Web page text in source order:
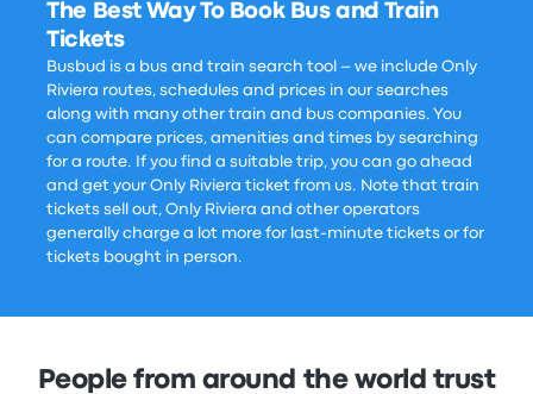
The Best Way To Book Bus and Train
Tickets
Busbud is a bus and train search tool – we include Only
Riviera routes, schedules and prices in our searches
along with many other train and bus companies. You
can compare prices, amenities and times by searching
for a route. If you find a suitable trip, you can go ahead
and get your Only Riviera ticket from us. Note that train
tickets sell out, Only Riviera and other operators
generally charge a lot more for last-minute tickets or for
tickets bought in person.
People from around the world trust